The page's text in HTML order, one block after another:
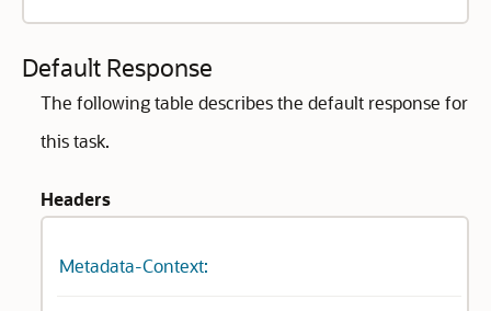
Default Response
The following table describes the default response for
this task.
Headers
Metadata-Context: